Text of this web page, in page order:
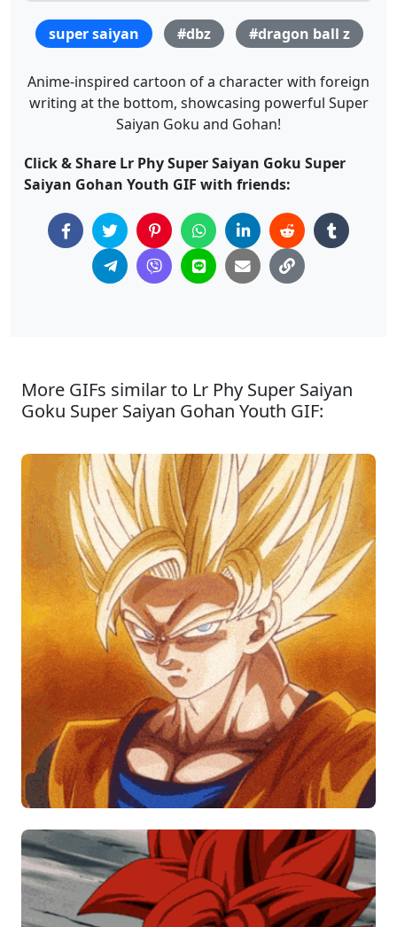
super saiyan #dbz #dragon ball z
Anime-inspired cartoon of a character with foreign
writing at the bottom, showcasing powerful Super
Saiyan Goku and Gohan!
Click & Share Lr Phy Super Saiyan Goku Super
Saiyan Gohan Youth GIF with friends:
More GIFs similar to Lr Phy Super Saiyan
Goku Super Saiyan Gohan Youth GIF: